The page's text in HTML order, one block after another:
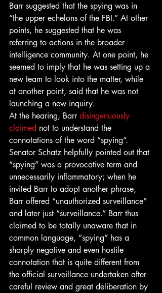
Barr suggested that the spying was in
“the upper echelons of the FBI.” At other
points, he suggested that he was
referring to actions in the broader
intelligence community. At one point, he
seemed to imply that he was setting up a
new team to look into the matter, while
at another point, said that he was not
launching a new inquiry.
At the hearing, Barr disingenuously
claimed not to understand the
connotations of the word “spying”.
Senator Schatz helpfully pointed out that
“spying” was a provocative term and
unnecessarily inflammatory; when he
invited Barr to adopt another phrase,
Barr offered “unauthorized surveillance”
and later just “surveillance.” Barr thus
claimed to be totally unaware that in
common language, “spying” has a
sharply negative and even hostile
connotation that is quite different from
the official surveillance undertaken after
careful review and great deliberation by